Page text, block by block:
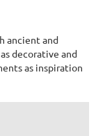
ancient and
decorative and
as inspiration